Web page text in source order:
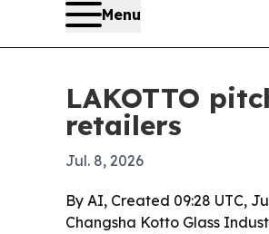
Menu
LAKOTTO
retailers
Jul. 8, 2026
By AI, Created 09:28 UTC,
Changsha Kotto Glass